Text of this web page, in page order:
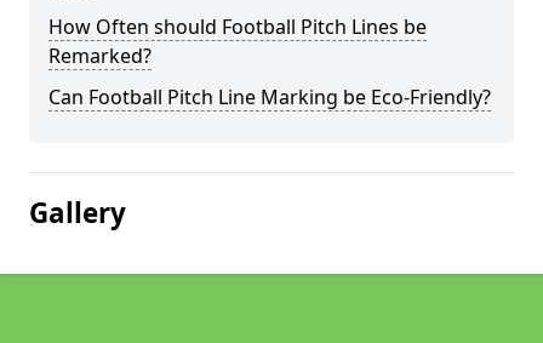
How Often should Football Pitch Lines be
Remarked?
Can Football Pitch Line Marking be Eco-Friendly?
Gallery